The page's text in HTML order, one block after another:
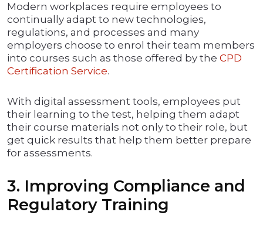
Modern workplaces require employees to
continually adapt to new technologies,
regulations, and processes and many
employers choose to enrol their team members
into courses such as those offered by the CPD
Certification Service.
With digital assessment tools, employees put
their learning to the test, helping them adapt
their course materials not only to their role, but
get quick results that help them better prepare
for assessments.
3. Improving Compliance and
Regulatory Training